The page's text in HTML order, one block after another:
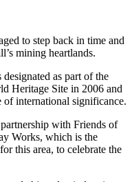
to step back in time and
mining heartlands.
as part of the
Heritage Site in 2006 and
of international significance.
with Friends of
Works, which is the
this area, to celebrate the